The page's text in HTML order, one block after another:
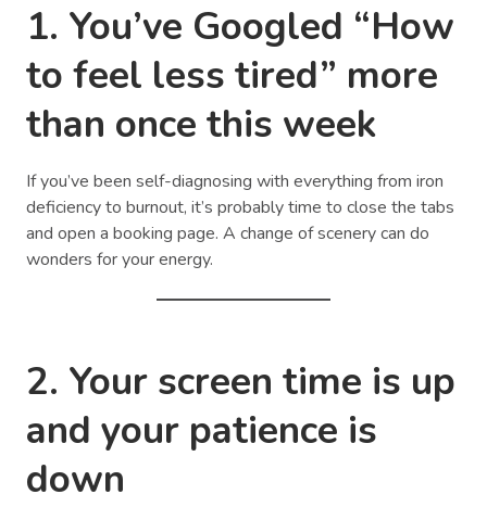
1. You’ve Googled “How
to feel less tired” more
than once this week
If you’ve been self-diagnosing with everything from iron
deficiency to burnout, it’s probably time to close the tabs
and open a booking page. A change of scenery can do
wonders for your energy.
2. Your screen time is up
and your patience is
down